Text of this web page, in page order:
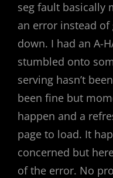
seg fault basically
an error instead
down. I had an A-
stumbled onto
serving hasn’t
been fine but
happen and a
page to load. It
concerned but
of the error. No